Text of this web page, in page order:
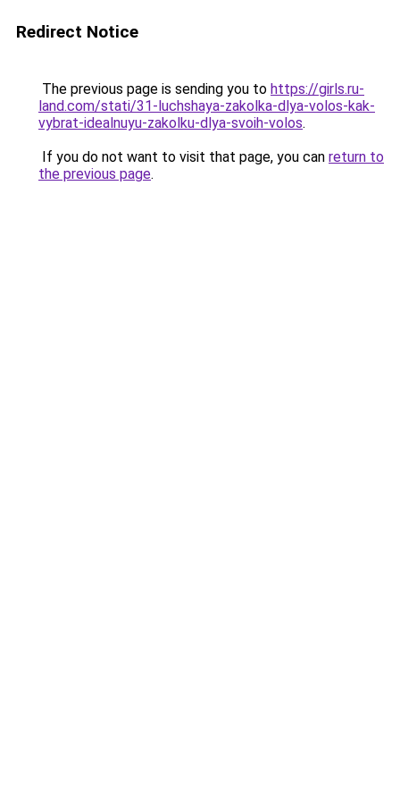
Redirect Notice
The previous page is sending you to https://girls.ru-
land.com/stati/31-luchshaya-zakolka-dlya-volos-kak-
vybrat-idealnuyu-zakolku-dlya-svoih-volos.
If you do not want to visit that page, you can return to
the previous page.